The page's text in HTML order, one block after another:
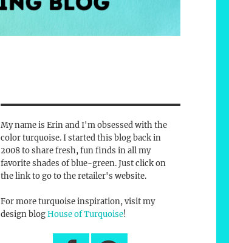
My name is Erin and I'm obsessed with the
color turquoise. I started this blog back in
2008 to share fresh, fun finds in all my
favorite shades of blue-green. Just click on
the link to go to the retailer's website.
For more turquoise inspiration, visit my
design blogHouse of Turquoise!